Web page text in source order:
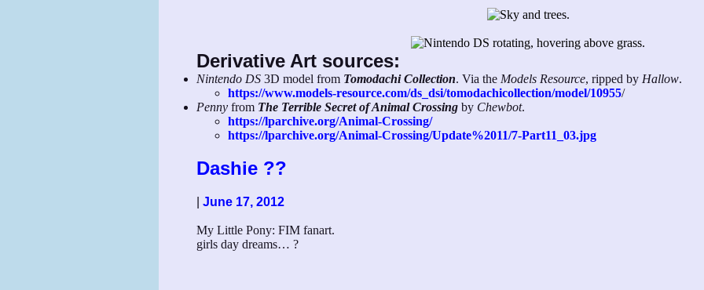
Derivative Art sources:
Nintendo DS 3D model from Tomodachi Collection. Via the Models Resource, ripped by Hallow.
https://www.models-resource.com/ds_dsi/tomodachicollection/model/10955/
Pennyfrom The Terrible Secret of Animal Crossing by Chewbot.
https://lparchive.org/Animal-Crossing/
https://lparchive.org/Animal-Crossing/Update%2011/7-Part11_03.jpg
Dashie ??
|June 17, 2012
My Little Pony: FIM fanart.
girls day dreams… ?